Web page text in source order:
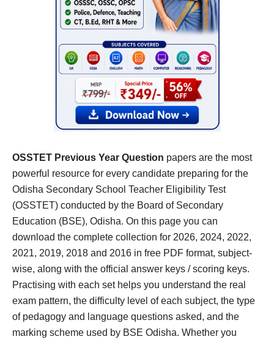
OSSTET Previous Year Question papers are the most
powerful resource for every candidate preparing for the
Odisha Secondary School Teacher Eligibility Test
(OSSTET) conducted by the Board of Secondary
Education (BSE), Odisha. On this page you can
download the complete collection for 2026, 2024, 2022,
2021, 2019, 2018 and 2016 in free PDF format, subject-
wise, along with the official answer keys / scoring keys.
Practising with each set helps you understand the real
exam pattern, the difficulty level of each subject, the type
of pedagogy and language questions asked, and the
marking scheme used by BSE Odisha. Whether you